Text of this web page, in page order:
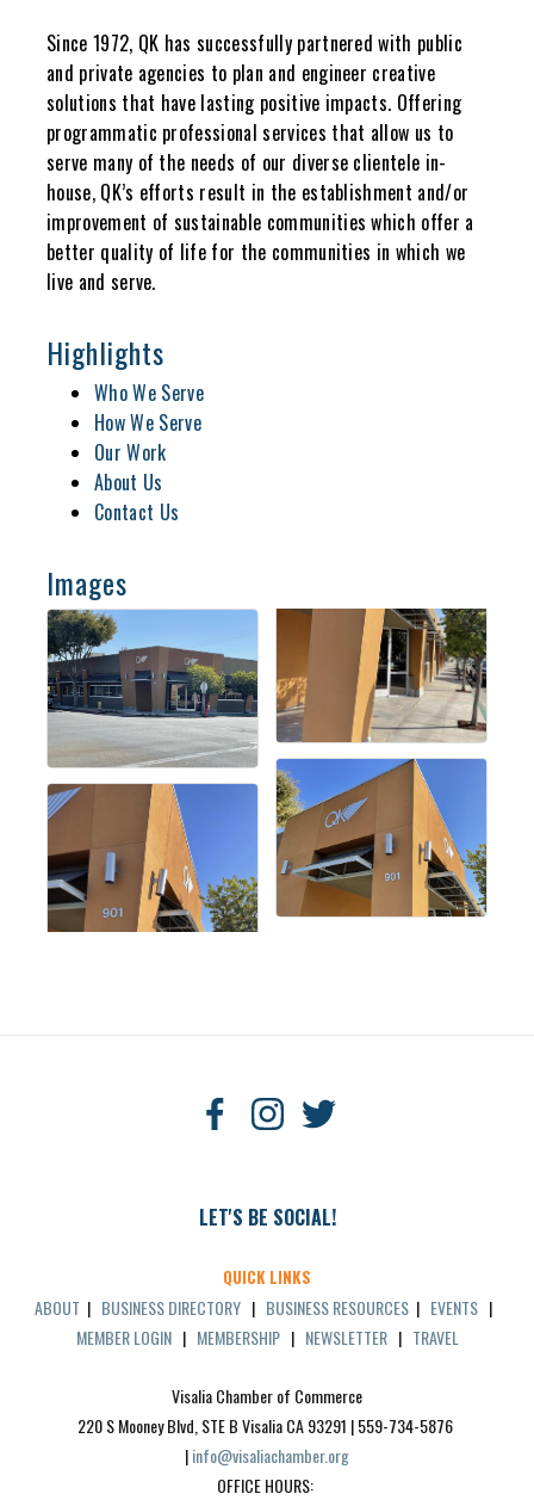
Since 1972, QK has successfully partnered with public
and private agencies to plan and engineer creative
solutions that have lasting positive impacts. Offering
programmatic professional services that allow us to
serve many of the needs of our diverse clientele in-
house, QK’s efforts result in the establishment and/or
improvement of sustainable communities which offer a
better quality of life for the communities in which we
live and serve.
Highlights
Who We Serve
How We Serve
Our Work
About Us
Contact Us
Images
LET'S BE SOCIAL!
QUICK LINKS
ABOUT | BUSINESS DIRECTORY | BUSINESS RESOURCES | EVENTS |
MEMBER LOGIN| MEMBERSHIP| NEWSLETTER| TRAVEL
Visalia Chamber of Commerce
220 S Mooney Blvd, STE B Visalia CA 93291 | 559-734-5876
| info@visaliachamber.org
OFFICE HOURS: